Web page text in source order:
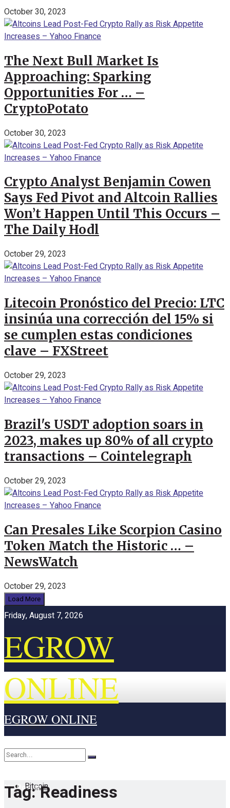
October 30, 2023
The Next Bull Market Is
Approaching: Sparking
Opportunities For … –
CryptoPotato
October 30, 2023
Crypto Analyst Benjamin Cowen
Says Fed Pivot and Altcoin Rallies
Won’t Happen Until This Occurs –
The Daily Hodl
October 29, 2023
Litecoin Pronóstico del Precio: LTC
insinúa una corrección del 15% si
se cumplen estas condiciones
clave – FXStreet
October 29, 2023
Brazil's USDT adoption soars in
2023, makes up 80% of all crypto
transactions – Cointelegraph
October 29, 2023
Can Presales Like Scorpion Casino
Token Match the Historic … –
NewsWatch
October 29, 2023
Load More
Friday, August 7, 2026
EGROW
ONLINE
Home
Cryptocurrency
Bitcoin
EGROW ONLINE
No Result
Tag:Readiness